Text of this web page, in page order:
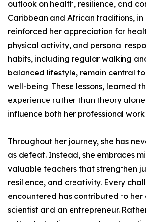
outlook on health, resilience, and
Caribbean and African traditions,
reinforced her appreciation for
physical activity, and personal
habits, including regular walking
balanced lifestyle, remain central
well-being. These lessons, learned
experience rather than theory
influence both her professional
Throughout her journey, she has
as defeat. Instead, she embraces
valuable teachers that strengthen
resilience, and creativity. Every
encountered has contributed to her
scientist and an entrepreneur.